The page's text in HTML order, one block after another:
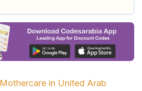
Mothercare in United Arab